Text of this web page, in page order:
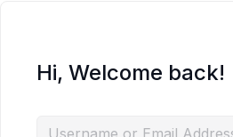
Hi, Welcome back!